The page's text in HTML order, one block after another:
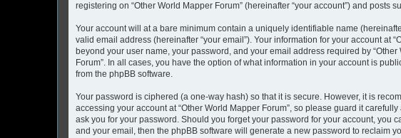
registering on “Other World Mapper Forum” (hereinafter “your account”) and
Your account will at a bare minimum contain a uniquely identifiable name
valid email address (hereinafter “your email”). Your information for your account at
beyond your user name, your password, and your email address required by
Forum”. In all cases, you have the option of what information in your account is
from the phpBB software.
Your password is ciphered (a one-way hash) so that it is secure. However, it is
accessing your account at “Other World Mapper Forum”, so please guard it
ask you for your password. Should you forget your password for your account, you
and your email, then the phpBB software will generate a new password to reclaim